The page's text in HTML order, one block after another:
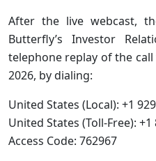
After the live webcast,
Butterfly’s Investor
telephone replay of the
2026, by dialing:
United States (Local): +1
United States (Toll-Free): +1
Access Code: 762967